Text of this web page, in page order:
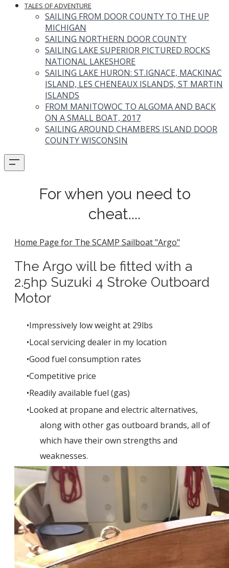
TALES OF ADVENTURE
SAILING FROM DOOR COUNTY TO THE UP
MICHIGAN
SAILING NORTHERN DOOR COUNTY
SAILING LAKE SUPERIOR PICTURED ROCKS
NATIONAL LAKESHORE
SAILING LAKE HURON: ST.IGNACE, MACKINAC
ISLAND, LES CHENEAUX ISLANDS, ST MARTIN
ISLANDS
FROM MANITOWOC TO ALGOMA AND BACK
ON A SMALL BOAT, 2017
SAILING AROUND CHAMBERS ISLAND DOOR
COUNTY WISCONSIN
For when you need to
cheat....
Home Page for The SCAMP Sailboat "Argo"
The Argo will be fitted with a
2.5hp Suzuki 4 Stroke Outboard
Motor
Impressively low weight at 29lbs
Local servicing dealer in my location
Good fuel consumption rates
Competitive price
Readily available fuel (gas)
Looked at propane and electric alternatives,
along with other gas outboard brands, all of
which have their own strengths and
weaknesses.